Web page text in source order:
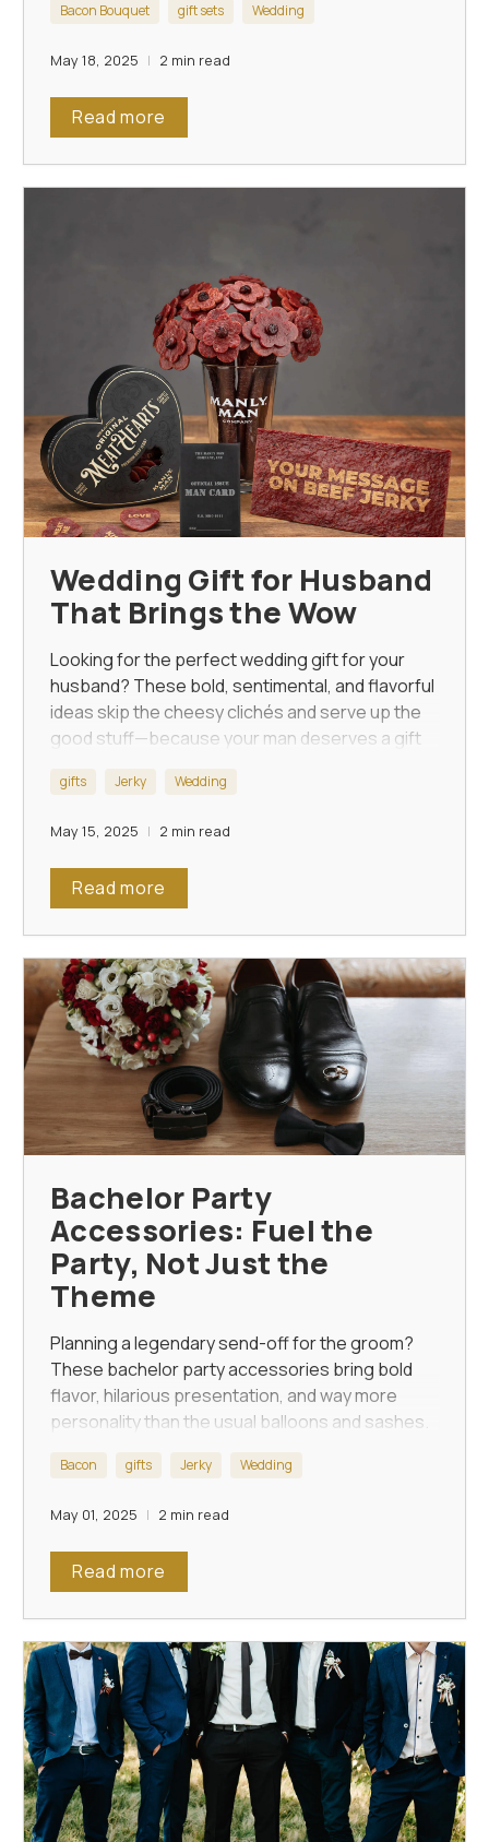
Bacon Bouquet gift sets Wedding
May 18, 2025 2 min read
Read more
Wedding Gift for Husband
That Brings the Wow
Looking for the perfect wedding gift for your
husband? These bold, sentimental, and flavorful
ideas skip the cheesy clichés and serve up the
good stuff—because your man deserves a gift
gifts Jerky Wedding
May 15, 2025 2 min read
Read more
Bachelor Party
Accessories: Fuel the
Party, Not Just the
Theme
Planning a legendary send-off for the groom?
These bachelor party accessories bring bold
flavor, hilarious presentation, and way more
personality than the usual balloons and sashes.
Bacon gifts Jerky Wedding
May 01, 2025 2 min read
Read more